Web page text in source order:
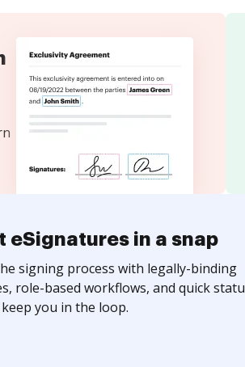
eSignatures in a snap
signing process with legally-binding
role-based workflows, and quick
you in the loop.